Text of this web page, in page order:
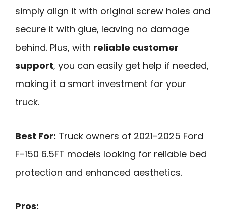
simply align it with original screw holes and
secure it with glue, leaving no damage
behind. Plus, with reliable customer
support, you can easily get help if needed,
making it a smart investment for your
truck.
Best For: Truck owners of 2021-2025 Ford
F-150 6.5FT models looking for reliable bed
protection and enhanced aesthetics.
Pros: